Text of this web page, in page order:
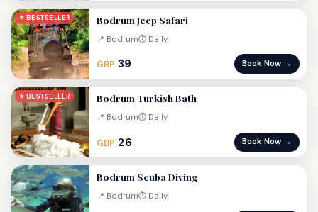
⭐ BESTSELLER Bodrum Jeep Safari
📍 Bodrum⏱ Daily
GBP 39 Book Now →
⭐ BESTSELLER Bodrum Turkish Bath
📍 Bodrum⏱ Daily
GBP 26 Book Now →
Bodrum Scuba Diving
📍 Bodrum⏱ Daily